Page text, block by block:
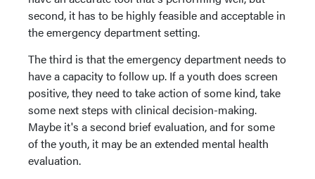
second, it has to be highly feasible and acceptable in
the emergency department setting.
The third is that the emergency department needs to
have a capacity to follow up. If a youth does screen
positive, they need to take action of some kind, take
some next steps with clinical decision-making.
Maybe it's a second brief evaluation, and for some
of the youth, it may be an extended mental health
evaluation.